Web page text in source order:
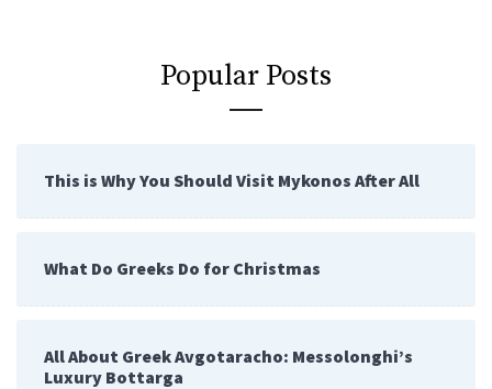
Popular Posts
This is Why You Should Visit Mykonos After All
What Do Greeks Do for Christmas
All About Greek Avgotaracho: Messolonghi’s
Luxury Bottarga